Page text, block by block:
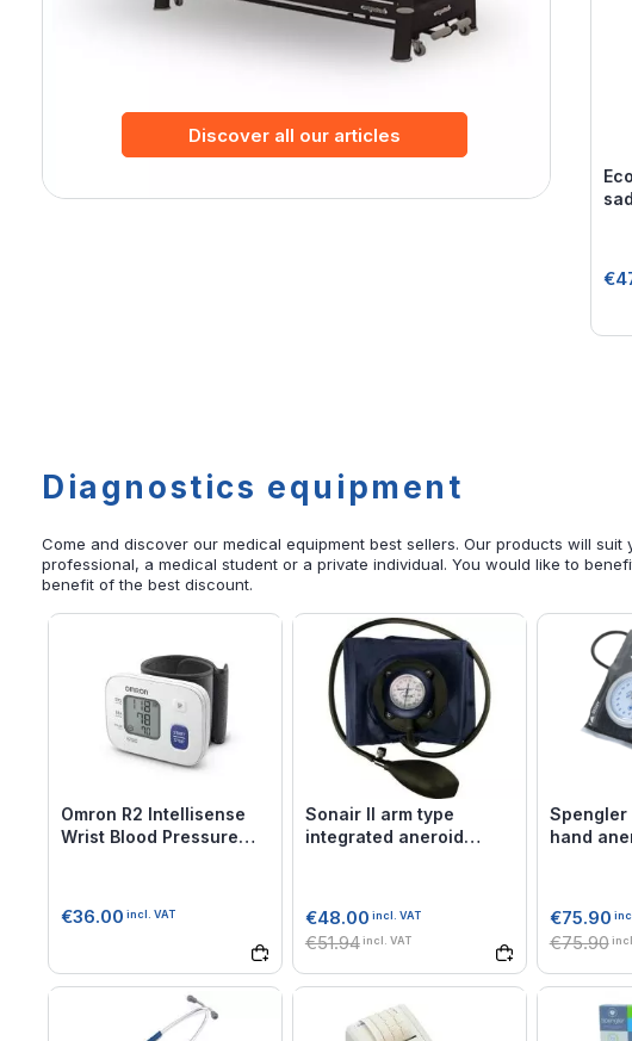
Discover all our articles
Diagnostics equipment
Come and discover our medical equipment best sellers. Our products will
professional, a medical student or a private individual. You would like to
benefit of the best discount.
Omron R2 Intellisense
Wrist Blood Pressure
€36.00 incl. VAT
Sonair II arm type
integrated aneroid
€48.00 incl. VAT
€51.94incl. VAT
Spengler
hand
€75.90
€75.90